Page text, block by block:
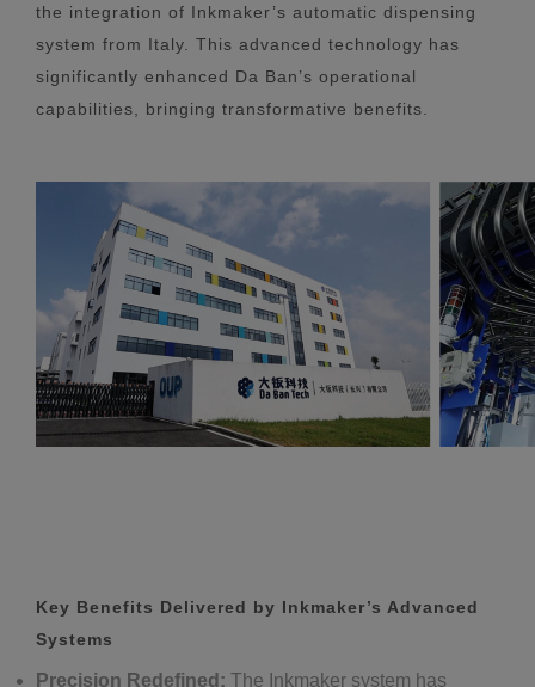
the integration of Inkmaker’s automatic dispensing
system from Italy. This advanced technology has
significantly enhanced Da Ban’s operational
capabilities, bringing transformative benefits.
Key Benefits Delivered by Inkmaker’s Advanced
Systems
Precision Redefined: The Inkmaker system has